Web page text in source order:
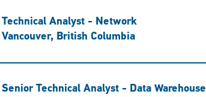
Technical Analyst - Network
Vancouver, British Columbia
Senior Technical Analyst - Data Warehouse